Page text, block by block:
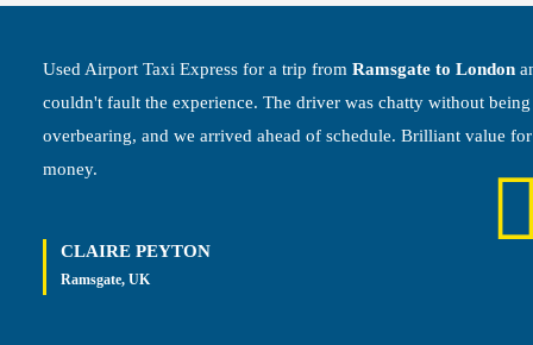
Used Airport Taxi Express for a trip from Ramsgate to London
couldn't fault the experience. The driver was chatty without being
overbearing, and we arrived ahead of schedule. Brilliant value for
money.
CLAIRE PEYTON
Ramsgate, UK